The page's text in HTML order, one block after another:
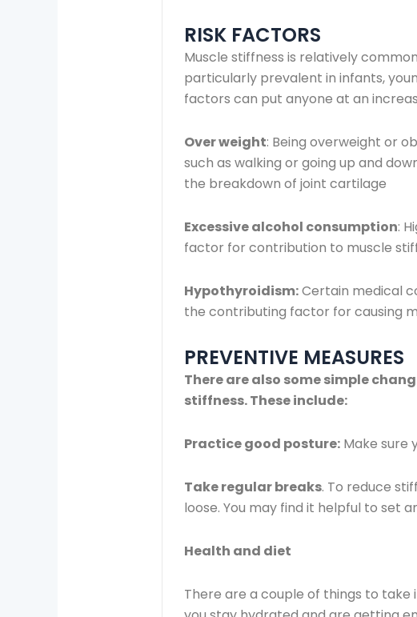
RISK FACTORS
Muscle stiffness is relatively
particularly prevalent in infants,
factors can put anyone at an
Over weight: Being overweight or
such as walking or going up and
the breakdown of joint cartilage
Excessive alcohol consumption:
factor for contribution to muscle
Hypothyroidism:Certain medical
the contributing factor for causing
PREVENTIVE MEASURES
There are also some simple
stiffness. These include:
Practice good posture: Make sure
Take regular breaks. To reduce
loose. You may find it helpful to set
Health and diet
There are a couple of things to